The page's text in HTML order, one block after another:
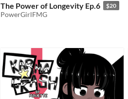
The Power of Longevity Ep.6 $20
PowerGirlFMG